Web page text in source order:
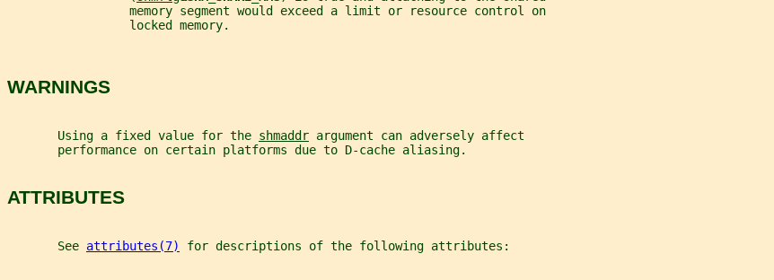
                 memory segment would exceed a limit or resource control on
                 locked memory.
WARNINGS
       Using a fixed value for the
shmaddr argument can adversely affect
       performance on certain platforms due to D-cache aliasing.
ATTRIBUTES
       See
attributes(7) for descriptions of the following attributes: